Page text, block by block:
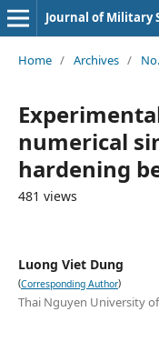
Journal of Military
Home / Archives /
numerical
hardening
481 views
Luong Viet Dung
(Corresponding Author)
Thai Nguyen University